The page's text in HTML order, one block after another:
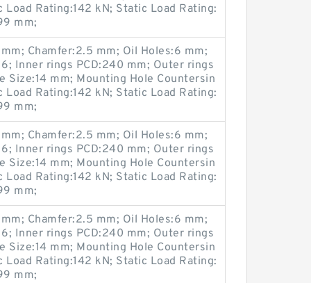
Rating:142 kN; Static Load Rating:
mm;
Chamfer:2.5 mm; Oil Holes:6 mm;
Inner rings PCD:240 mm; Outer rings
Size:14 mm; Mounting Hole Countersin
Rating:142 kN; Static Load Rating:
mm;
Chamfer:2.5 mm; Oil Holes:6 mm;
Inner rings PCD:240 mm; Outer rings
Size:14 mm; Mounting Hole Countersin
Rating:142 kN; Static Load Rating:
mm;
Chamfer:2.5 mm; Oil Holes:6 mm;
Inner rings PCD:240 mm; Outer rings
Size:14 mm; Mounting Hole Countersin
Rating:142 kN; Static Load Rating:
mm;